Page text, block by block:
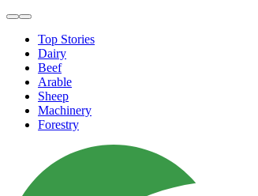
Top Stories
Dairy
Beef
Arable
Sheep
Machinery
Forestry